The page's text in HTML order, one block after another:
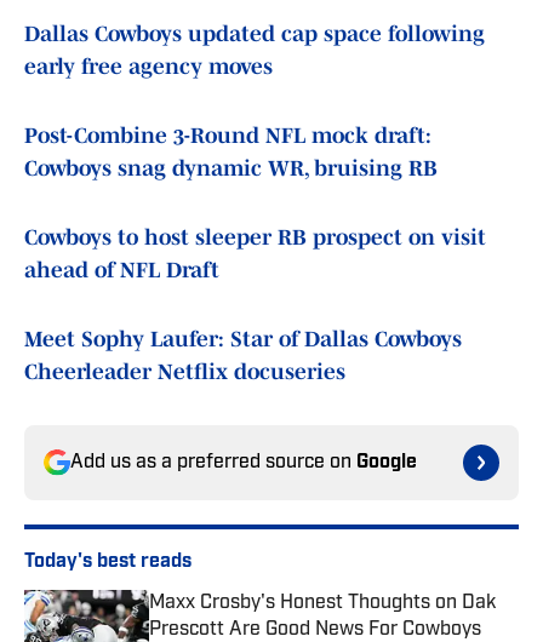
Dallas Cowboys updated cap space following
early free agency moves
Post-Combine 3-Round NFL mock draft:
Cowboys snag dynamic WR, bruising RB
Cowboys to host sleeper RB prospect on visit
ahead of NFL Draft
Meet Sophy Laufer: Star of Dallas Cowboys
Cheerleader Netflix docuseries
Add us as a preferred source on Google
Today's best reads
Maxx Crosby's Honest Thoughts on Dak
Prescott Are Good News For Cowboys